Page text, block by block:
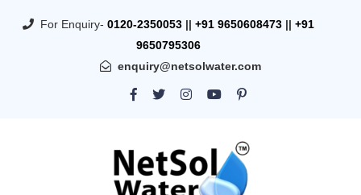
For Enquiry- 0120-2350053 || +91 9650608473 || +91
9650795306
enquiry@netsolwater.com